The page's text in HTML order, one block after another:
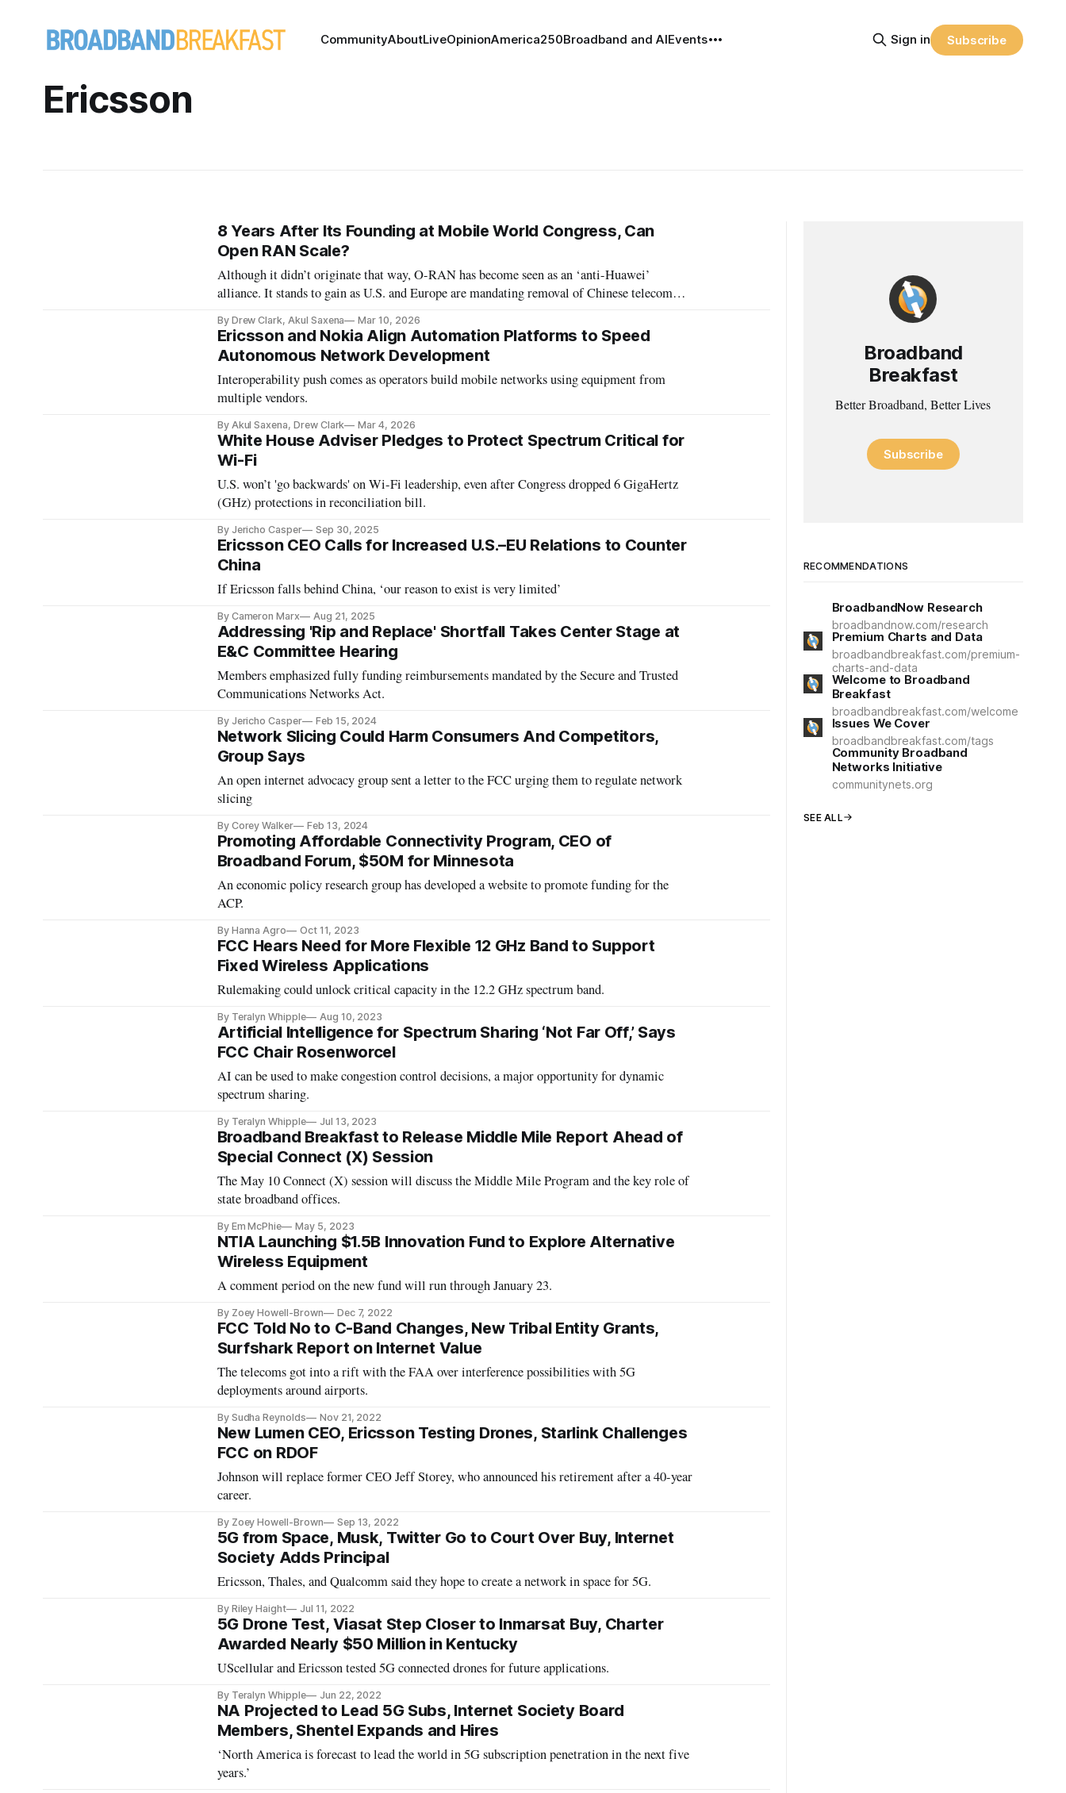
CommunityAboutLiveOpinionAmerica250Broadband and AIEvents Sign in Subscribe
Ericsson
8 Years After Its Founding at Mobile World Congress, Can
Open RAN Scale?
Although it didn’t originate that way, O-RAN has become seen as an ‘anti-Huawei’
alliance. It stands to gain as U.S. and Europe are mandating removal of Chinese telecom
By Drew Clark, Akul Saxena Mar 10, 2026
Ericsson and Nokia Align Automation Platforms to Speed
Autonomous Network Development
Interoperability push comes as operators build mobile networks using equipment from
multiple vendors.
By Akul Saxena, Drew Clark Mar 4, 2026
White House Adviser Pledges to Protect Spectrum Critical for
Wi-Fi
U.S. won’t 'go backwards' on Wi-Fi leadership, even after Congress dropped 6 GigaHertz
(GHz) protections in reconciliation bill.
By Jericho Casper Sep 30, 2025
Ericsson CEO Calls for Increased U.S.–EU Relations to Counter
China
If Ericsson falls behind China, ‘our reason to exist is very limited’
By Cameron Marx Aug 21, 2025
Addressing 'Rip and Replace' Shortfall Takes Center Stage at
E&C Committee Hearing
Members emphasized fully funding reimbursements mandated by the Secure and Trusted
Communications Networks Act.
By Jericho Casper Feb 15, 2024
Network Slicing Could Harm Consumers And Competitors,
Group Says
An open internet advocacy group sent a letter to the FCC urging them to regulate network
slicing
By Corey Walker Feb 13, 2024
Promoting Affordable Connectivity Program, CEO of
Broadband Forum, $50M for Minnesota
An economic policy research group has developed a website to promote funding for the
ACP.
By Hanna Agro Oct 11, 2023
FCC Hears Need for More Flexible 12 GHz Band to Support
Fixed Wireless Applications
Rulemaking could unlock critical capacity in the 12.2 GHz spectrum band.
By Teralyn Whipple Aug 10, 2023
Artificial Intelligence for Spectrum Sharing ‘Not Far Off,’ Says
FCC Chair Rosenworcel
AI can be used to make congestion control decisions, a major opportunity for dynamic
spectrum sharing.
By Teralyn Whipple Jul 13, 2023
Broadband Breakfast to Release Middle Mile Report Ahead of
Special Connect (X) Session
The May 10 Connect (X) session will discuss the Middle Mile Program and the key role of
state broadband offices.
By Em McPhie May 5, 2023
NTIA Launching $1.5B Innovation Fund to Explore Alternative
Wireless Equipment
A comment period on the new fund will run through January 23.
By Zoey Howell-Brown Dec 7, 2022
FCC Told No to C-Band Changes, New Tribal Entity Grants,
Surfshark Report on Internet Value
The telecoms got into a rift with the FAA over interference possibilities with 5G
deployments around airports.
By Sudha Reynolds Nov 21, 2022
New Lumen CEO, Ericsson Testing Drones, Starlink Challenges
FCC on RDOF
Johnson will replace former CEO Jeff Storey, who announced his retirement after a 40-year
career.
By Zoey Howell-Brown Sep 13, 2022
5G from Space, Musk, Twitter Go to Court Over Buy, Internet
Society Adds Principal
Ericsson, Thales, and Qualcomm said they hope to create a network in space for 5G.
By Riley Haight Jul 11, 2022
5G Drone Test, Viasat Step Closer to Inmarsat Buy, Charter
Awarded Nearly $50 Million in Kentucky
UScellular and Ericsson tested 5G connected drones for future applications.
By Teralyn Whipple Jun 22, 2022
NA Projected to Lead 5G Subs, Internet Society Board
Members, Shentel Expands and Hires
‘North America is forecast to lead the world in 5G subscription penetration in the next five
years.’
Broadband
Breakfast
Better Broadband, Better Lives
Subscribe
RECOMMENDATIONS
BroadbandNow Research
broadbandnow.com/research
Premium Charts and Data
broadbandbreakfast.com/premium-
charts-and-data
Welcome to Broadband
Breakfast
broadbandbreakfast.com/welcome
Issues We Cover
broadbandbreakfast.com/tags
Community Broadband
Networks Initiative
communitynets.org
SEE ALL